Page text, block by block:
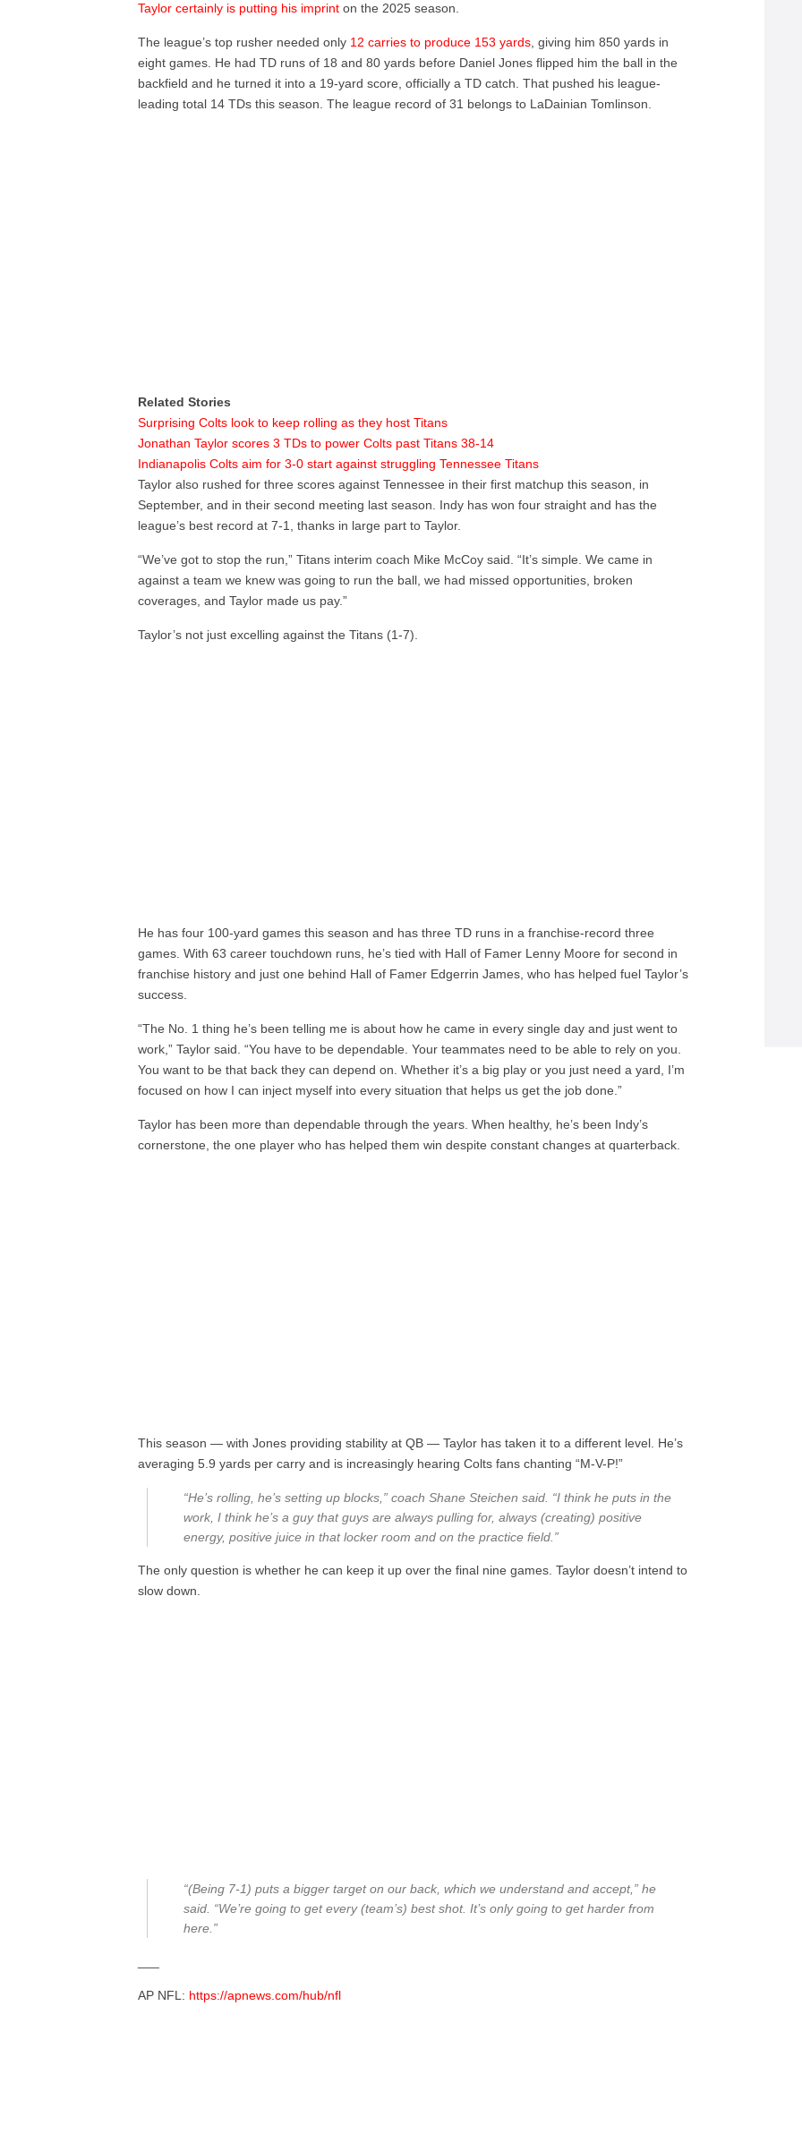
Taylor certainly is putting his imprint on the 2025 season.
The league’s top rusher needed only 12 carries to produce 153 yards , giving him 850 yards in
eight games. He had TD runs of 18 and 80 yards before Daniel Jones flipped him the ball in the
backfield and he turned it into a 19-yard score, officially a TD catch. That pushed his league-
leading total 14 TDs this season. The league record of 31 belongs to LaDainian Tomlinson.
Related Stories
Surprising Colts look to keep rolling as they host Titans
Jonathan Taylor scores 3 TDs to power Colts past Titans 38-14
Indianapolis Colts aim for 3-0 start against struggling Tennessee Titans
Taylor also rushed for three scores against Tennessee in their first matchup this season, in
September, and in their second meeting last season. Indy has won four straight and has the
league’s best record at 7-1, thanks in large part to Taylor.
“We’ve got to stop the run,” Titans interim coach Mike McCoy said. “It’s simple. We came in
against a team we knew was going to run the ball, we had missed opportunities, broken
coverages, and Taylor made us pay.”
Taylor’s not just excelling against the Titans (1-7).
He has four 100-yard games this season and has three TD runs in a franchise-record three
games. With 63 career touchdown runs, he’s tied with Hall of Famer Lenny Moore for second in
franchise history and just one behind Hall of Famer Edgerrin James, who has helped fuel Taylor’s
success.
“The No. 1 thing he’s been telling me is about how he came in every single day and just went to
work,” Taylor said. “You have to be dependable. Your teammates need to be able to rely on you.
You want to be that back they can depend on. Whether it’s a big play or you just need a yard, I’m
focused on how I can inject myself into every situation that helps us get the job done.”
Taylor has been more than dependable through the years. When healthy, he’s been Indy’s
cornerstone, the one player who has helped them win despite constant changes at quarterback.
This season — with Jones providing stability at QB — Taylor has taken it to a different level. He’s
averaging 5.9 yards per carry and is increasingly hearing Colts fans chanting “M-V-P!”
“He’s rolling, he’s setting up blocks,” coach Shane Steichen said. “I think he puts in the
work, I think he’s a guy that guys are always pulling for, always (creating) positive
energy, positive juice in that locker room and on the practice field.”
The only question is whether he can keep it up over the final nine games. Taylor doesn’t intend to
slow down.
“(Being 7-1) puts a bigger target on our back, which we understand and accept,” he
said. “We’re going to get every (team’s) best shot. It’s only going to get harder from
here.”
AP NFL: https://apnews.com/hub/nfl